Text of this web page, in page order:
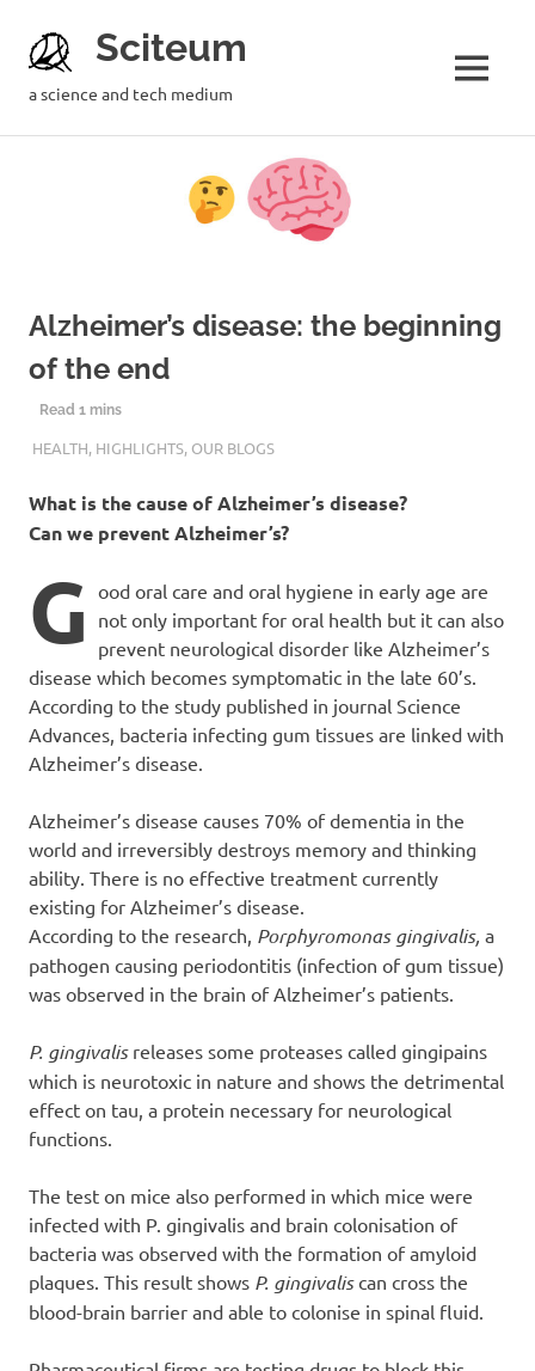
Sciteum
a science and tech medium
Alzheimer’s disease: the beginning
of the end
12TH FEBRUARY 2019
MRIGSHIRA TRIPATHI
HEALTH, HIGHLIGHTS, OUR BLOGS
What is the cause of Alzheimer’s disease?
Can we prevent Alzheimer’s?
G
ood oral care and oral hygiene in early age are
not only important for oral health but it can also
prevent neurological disorder like Alzheimer’s
disease which becomes symptomatic in the late 60’s.
According to the study published in journal Science
Advances, bacteria infecting gum tissues are linked with
Alzheimer’s disease.
Alzheimer’s disease causes 70% of dementia in the
world and irreversibly destroys memory and thinking
ability. There is no effective treatment currently
existing for Alzheimer’s disease.
According to the research, Porphyromonas gingivalis, a
pathogen causing periodontitis (infection of gum tissue)
was observed in the brain of Alzheimer’s patients.
P. gingivalisreleases some proteases called gingipains
which is neurotoxic in nature and shows the detrimental
effect on tau, a protein necessary for neurological
functions.
The test on mice also performed in which mice were
infected with P. gingivalis and brain colonisation of
bacteria was observed with the formation of amyloid
plaques. This result shows P. gingivaliscan cross the
blood-brain barrier and able to colonise in spinal fluid.